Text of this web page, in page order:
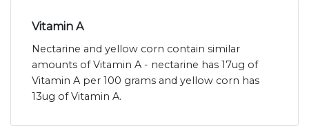
Vitamin A
Nectarine and yellow corn contain similar
amounts of Vitamin A - nectarine has 17ug of
Vitamin A per 100 grams and yellow corn has
13ug of Vitamin A.